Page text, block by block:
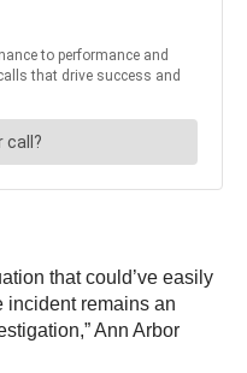
that could’ve easily
incident remains an
Ann Arbor